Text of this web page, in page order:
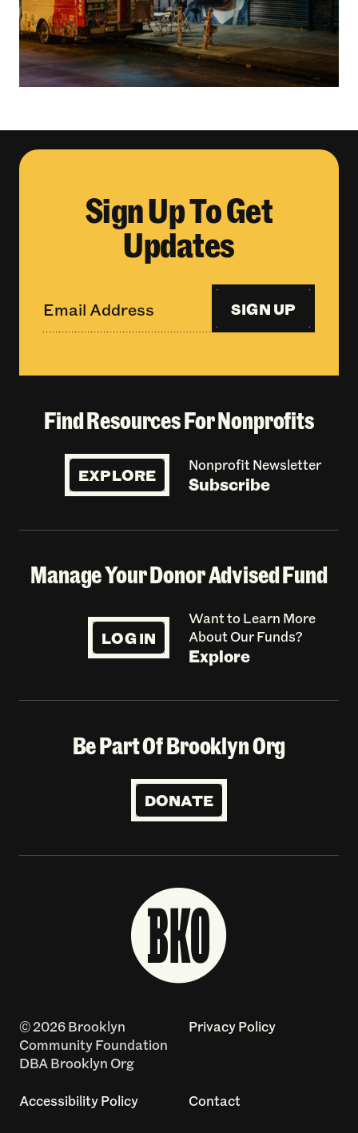
Sign Up To Get
Updates
SIGN UP
Find Resources For Nonprofits
EXPLORE Nonprofit Newsletter
Subscribe
Manage Your Donor Advised Fund
LOG IN
Want to Learn More
About Our Funds?
Explore
Be Part Of Brooklyn Org
DONATE
© 2026 Brooklyn
Community Foundation
DBA Brooklyn Org
Privacy Policy
Accessibility Policy Contact